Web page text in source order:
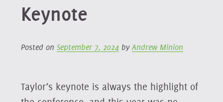
Keynote
Posted on September 7, 2024 byAndrew Minion
Taylor’s keynote is always the highlight of